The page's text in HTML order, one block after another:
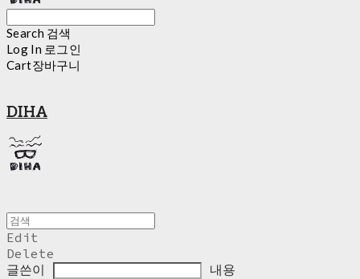
Search 검색
Log In 로그인
Cart장바구니
DIHA
Edit
Delete
글쓴이
내용